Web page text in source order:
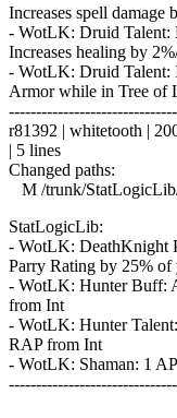
Increases spell damage
- WotLK: Druid Talent:
Increases healing by
- WotLK: Druid Talent:
Armor while in Tree of
r81392 | whitetooth |
| 5 lines
Changed paths:
M /trunk/
StatLogicLib:
- WotLK: DeathKnight
Parry Rating by 25% of
- WotLK: Hunter Buff:
from Int
- WotLK: Hunter
RAP from Int
- WotLK: Shaman: 1